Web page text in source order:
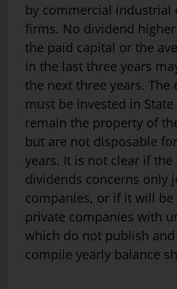
by commercial industrial
firms. No dividend
the paid capital or the
in the last three years
the next three years. The
must be invested in
remain the property of
but are not disposable
years. It is not clear if
dividends concerns only
companies, or if it will be
private companies with
which do not publish
compile yearly balance